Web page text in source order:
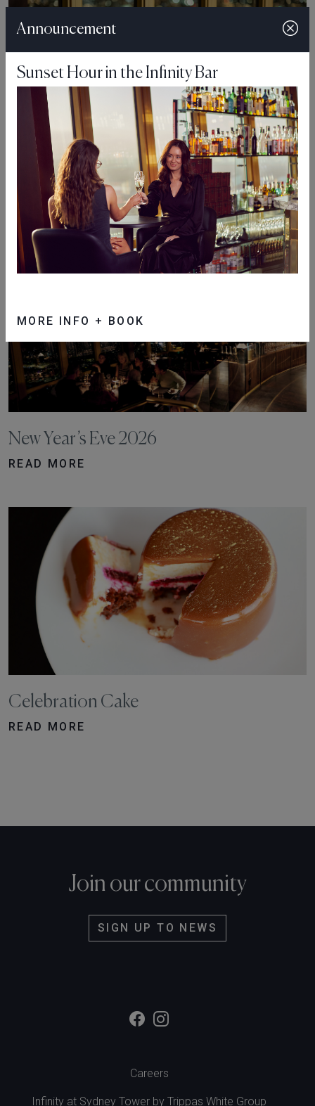
Christmas Day 2026
READ MORE
New Year’s Eve 2026
READ MORE
Celebration Cake
READ MORE
Join our community
SIGN UP TO NEWS
Careers
Infinity at Sydney Tower by Trippas White Group
Announcement
Sunset Hour in the Infinity Bar
MORE INFO + BOOK